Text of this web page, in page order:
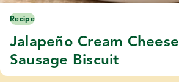
Recipe
Jalapeño Cream Cheese
Sausage Biscuit